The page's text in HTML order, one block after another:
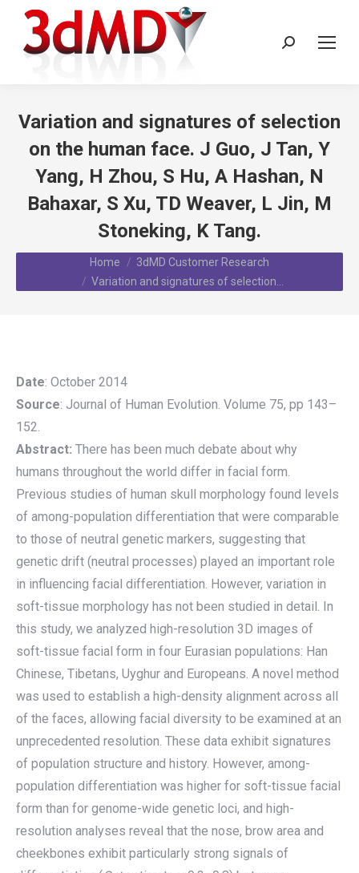
Search:
Variation and signatures of selection
on the human face. J Guo, J Tan, Y
Yang, H Zhou, S Hu, A Hashan, N
Bahaxar, S Xu, TD Weaver, L Jin, M
Stoneking, K Tang.
You are here: Home
3dMD Customer Research
Variation and signatures of selection…
Date: October 2014
Source: Journal of Human Evolution. Volume 75, pp 143–
152.
Abstract: There has been much debate about why
humans throughout the world differ in facial form.
Previous studies of human skull morphology found levels
of among-population differentiation that were comparable
to those of neutral genetic markers, suggesting that
genetic drift (neutral processes) played an important role
in influencing facial differentiation. However, variation in
soft-tissue morphology has not been studied in detail. In
this study, we analyzed high-resolution 3D images of
soft-tissue facial form in four Eurasian populations: Han
Chinese, Tibetans, Uyghur and Europeans. A novel method
was used to establish a high-density alignment across all
of the faces, allowing facial diversity to be examined at an
unprecedented resolution. These data exhibit signatures
of population structure and history. However, among-
population differentiation was higher for soft-tissue facial
form than for genome-wide genetic loci, and high-
resolution analyses reveal that the nose, brow area and
cheekbones exhibit particularly strong signals of